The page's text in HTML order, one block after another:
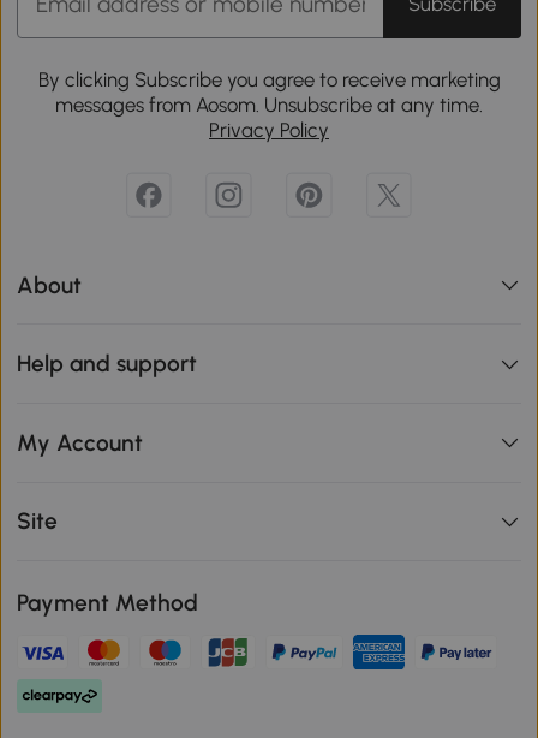
By clicking Subscribe you agree to receive marketing
messages from Aosom. Unsubscribe at any time.
Privacy Policy
About
Help and support
My Account
Site
Payment Method